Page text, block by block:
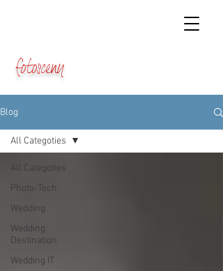
fotosceny
Blog
All Categoties
Photo-Tech
Wedding
Wedding
Destination
Wedding IT
All Categoties